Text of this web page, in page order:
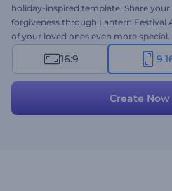
holiday-inspired template. Share your
forgiveness through Lantern Festival
of your loved ones even more
type your holiday wishes and get a
animation. Perfectly suited for
16:9
Create Now